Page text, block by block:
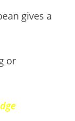
gives a
or